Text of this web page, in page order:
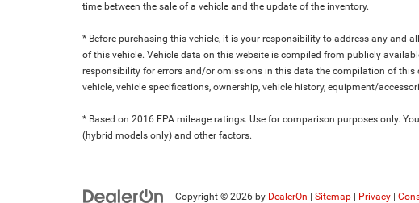
time between the sale of a vehicle and the update of the inventory.
* Before purchasing this vehicle, it is your responsibility to address any and
of this vehicle. Vehicle data on this website is compiled from publicly
responsibility for errors and/or omissions in this data the compilation of
vehicle, vehicle specifications, ownership, vehicle history, equipment/
* Based on 2016 EPA mileage ratings. Use for comparison purposes only.
(hybrid models only) and other factors.
Copyright © 2026 by DealerOn Sitemap Privacy